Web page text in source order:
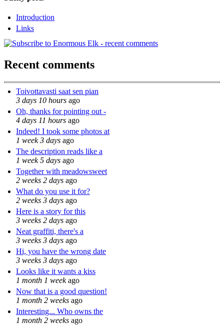
Introduction
Links
Recent comments
Toivottavasti saat sen pian
3 days 10 hours ago
Oh, thanks for pointing out -
4 days 11 hours ago
Indeed! I took some photos at
1 week 3 days ago
The description reads like a
1 week 5 days ago
Together with meadowsweet
2 weeks 2 days ago
What do you use it for?
2 weeks 3 days ago
Here is a story for this
3 weeks 2 days ago
Neat graffiti, there's a
3 weeks 3 days ago
Hi, you have the wrong date
3 weeks 3 days ago
Looks like it wants a kiss
1 month 1 weekago
Now that is a good question!
1 month 2 weeks ago
Interesting... Who owns the
1 month 2 weeks ago